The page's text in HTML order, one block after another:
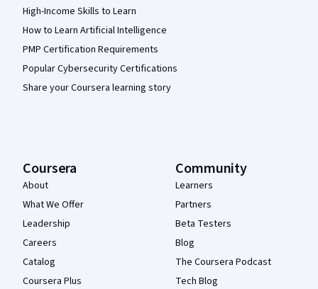
High-Income Skills to Learn
How to Learn Artificial Intelligence
PMP Certification Requirements
Popular Cybersecurity Certifications
Share your Coursera learning story
Coursera
About
What We Offer
Leadership
Careers
Catalog
Coursera Plus
Community
Learners
Partners
Beta Testers
Blog
The Coursera Podcast
Tech Blog